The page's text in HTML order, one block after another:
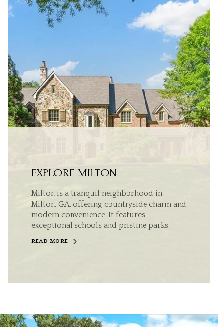
EXPLORE MILTON
Milton is a tranquil neighborhood in
Milton, GA, offering countryside charm and
modern convenience. It features
exceptional schools and pristine parks.
READ MORE